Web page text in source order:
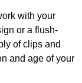
with your
or a flush-
of clips and
and age of your